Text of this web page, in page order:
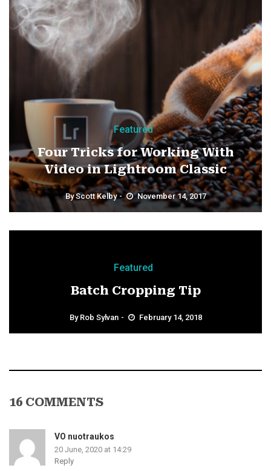
Featured
Four Tricks for Working With
Video in Lightroom Classic
ByScott Kelby November 14, 2017
Featured
Batch Cropping Tip
By Rob Sylvan February 14, 2018
16 COMMENTS
VO nuotraukos
20 June, 2020 at 14:29
Reply